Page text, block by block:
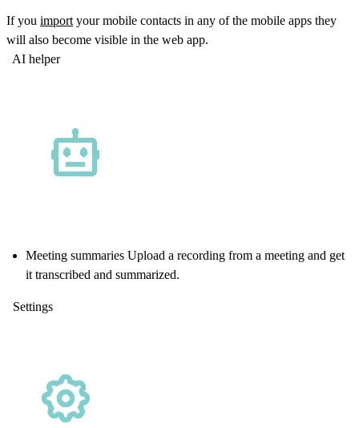
If you import your mobile contacts in any of the mobile apps they
will also become visible in the web app.
AI helper
Meeting summaries Upload a recording from a meeting and get
it transcribed and summarized.
Settings